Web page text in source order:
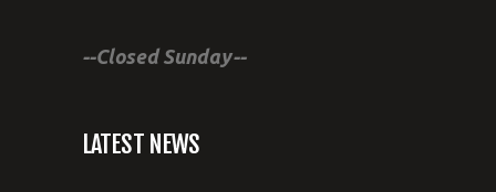
--Closed Sunday--
LATEST NEWS